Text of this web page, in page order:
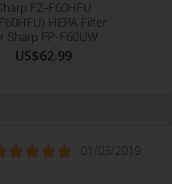
FZ-F60HFU
HEPA Filter
Sharp FP-F60UW
US$62.99
01/03/2019